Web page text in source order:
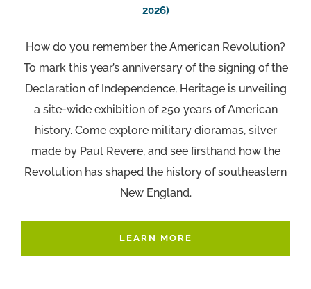
2026)
How do you remember the American Revolution?
To mark this year’s anniversary of the signing of the
Declaration of Independence, Heritage is unveiling
a site-wide exhibition of 250 years of American
history. Come explore military dioramas, silver
made by Paul Revere, and see ﬁrsthand how the
Revolution has shaped the history of southeastern
New England.
LEARN MORE